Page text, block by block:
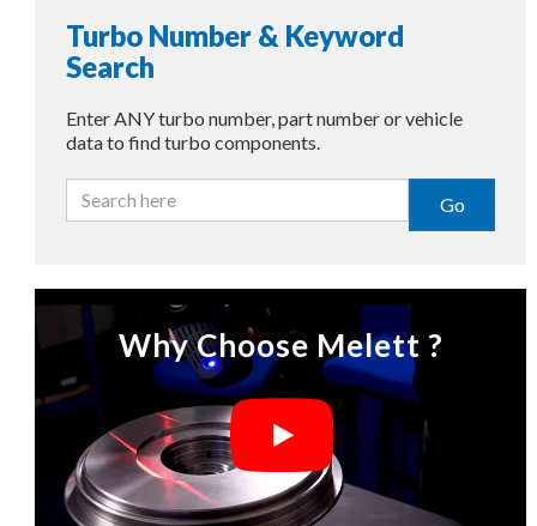
Turbo Number & Keyword
Search
Enter ANY turbo number, part number or vehicle
data to find turbo components.
Go
Why Choose Melett ?